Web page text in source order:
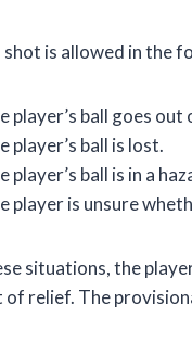
is allowed in the
player’s ball goes out
player’s ball is lost.
player’s ball is in a
player is unsure
situations, the
of relief. The